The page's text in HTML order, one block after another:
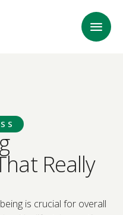
Really
is crucial for overall